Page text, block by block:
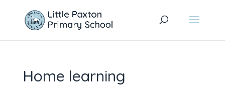
Home learning